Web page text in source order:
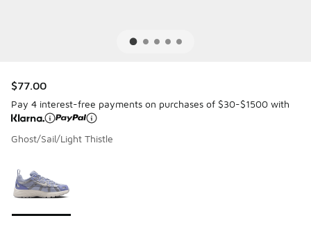
$77.00
Pay 4 interest-free payments on purchases of $30-$1500 with
Ghost/Sail/Light Thistle